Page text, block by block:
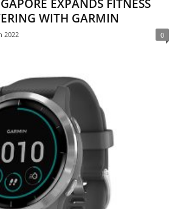
EXPANDS FITNESS
WITH GARMIN
2022 0